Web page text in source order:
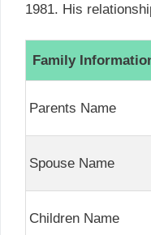
1981. His
Family
Parents Name
Spouse Name
Children Name